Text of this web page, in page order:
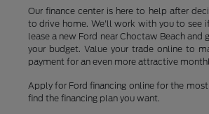
Our finance center is here to help after
to drive home. We'll work with you to see
lease a new Ford near Choctaw Beach and
your budget. Value your trade online to
payment for an even more attractive
Apply for Ford financing online for the
find the financing plan you want.